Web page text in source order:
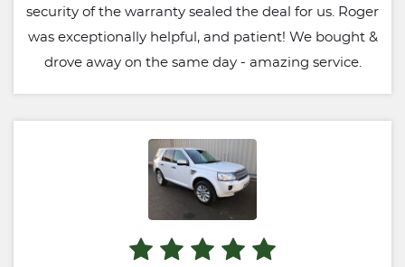
security of the warranty sealed the deal for us. Roger
was exceptionally helpful, and patient! We bought &
drove away on the same day - amazing service.